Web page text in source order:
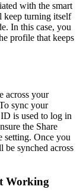
with the smart
keep turning itself
In this case, you
profile that keeps
across your
sync your
is used to log in
the Share
setting. Once you
be synched across
Working